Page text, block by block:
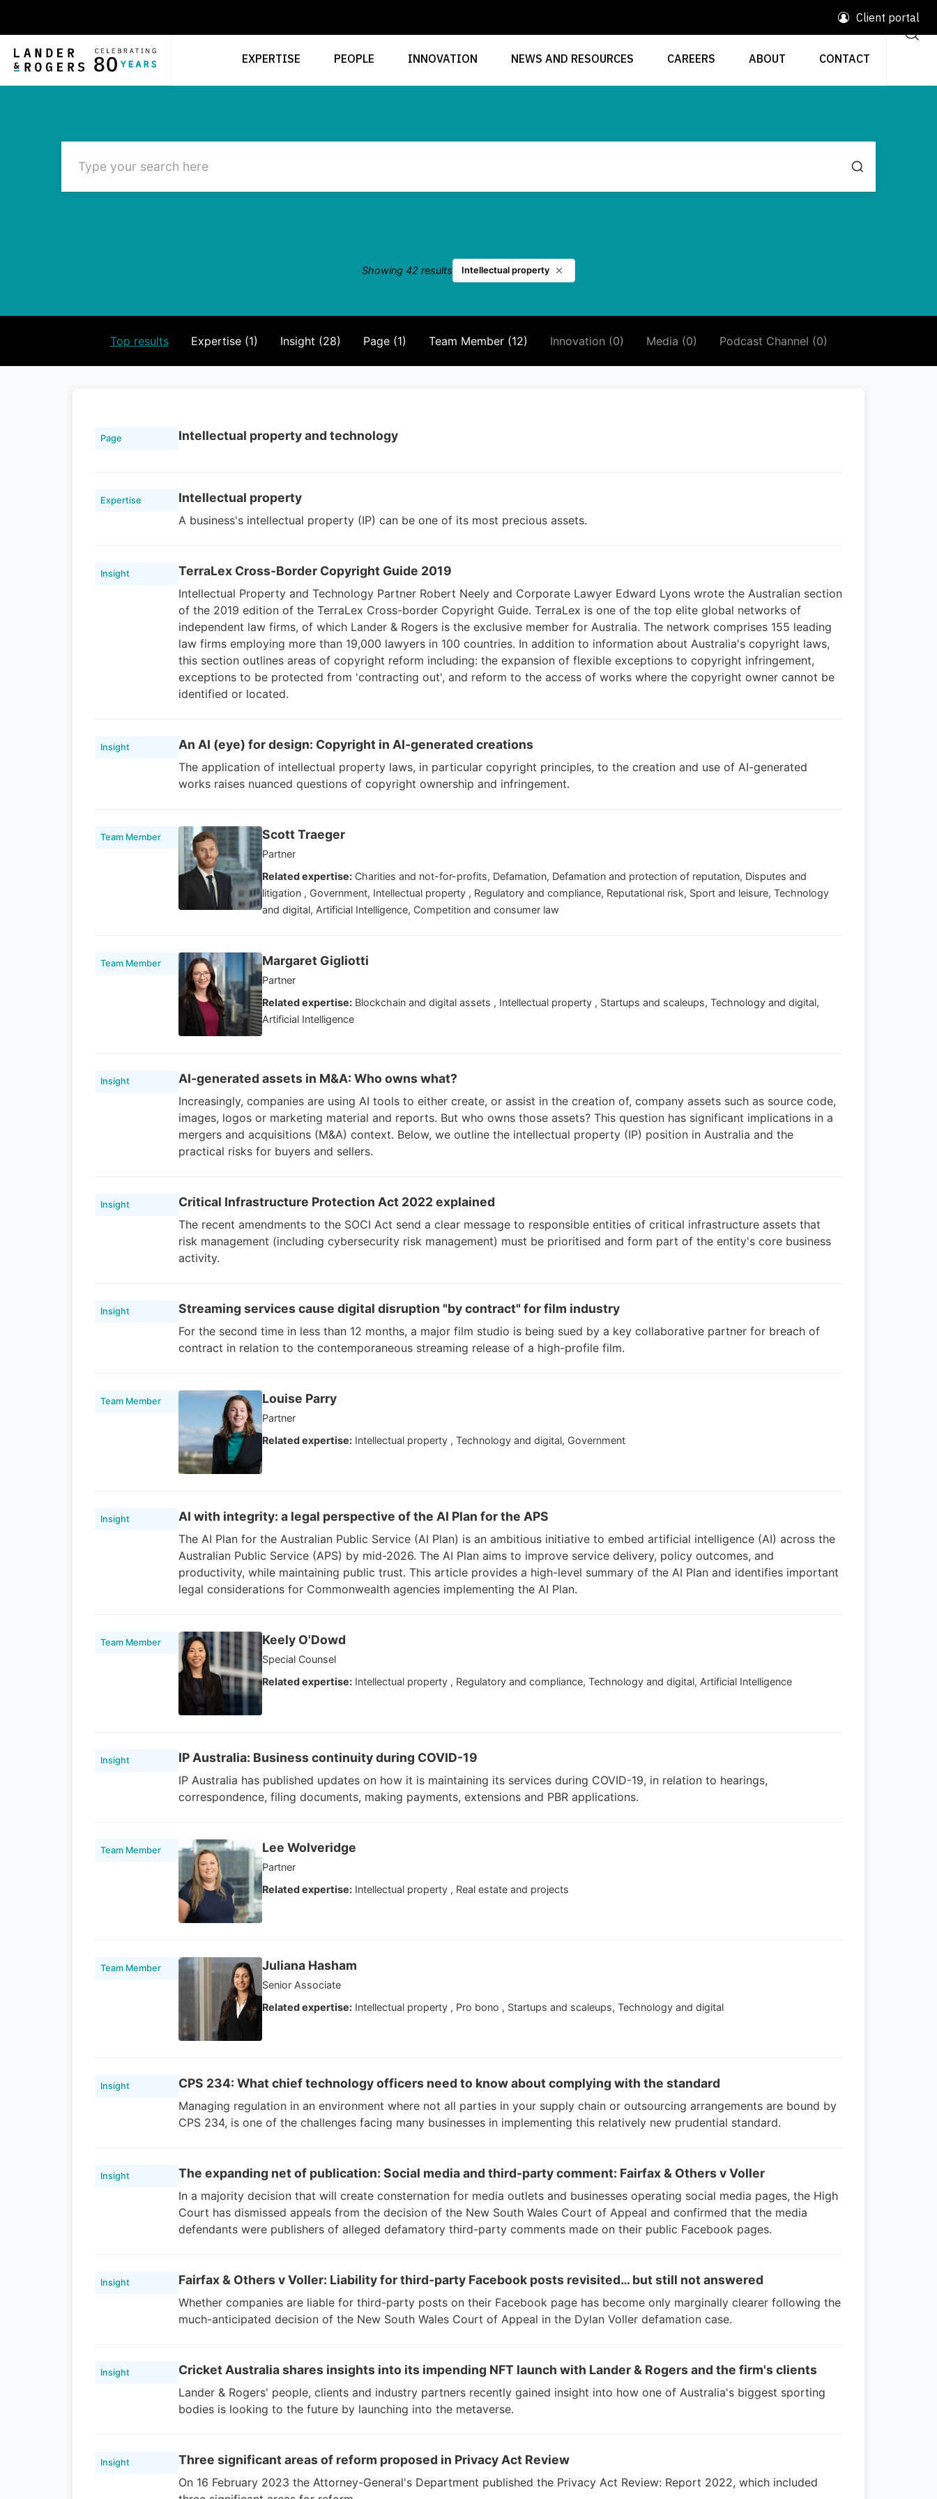
Client portal
EXPERTISE PEOPLE INNOVATION NEWS AND RESOURCES CAREERS ABOUT CONTACT
Showing 42 results Intellectual property
Top results Expertise (1) Insight (28) Page (1) Team Member (12) Innovation (0) Media (0) Podcast Channel (0)
Page Intellectual property and technology
Expertise Intellectual property
A business's intellectual property (IP) can be one of its most precious assets.
Insight TerraLex Cross-Border Copyright Guide 2019
Intellectual Property and Technology Partner Robert Neely and Corporate Lawyer Edward Lyons wrote the Australian section
of the 2019 edition of the TerraLex Cross-border Copyright Guide. TerraLex is one of the top elite global networks of
independent law firms, of which Lander & Rogers is the exclusive member for Australia. The network comprises 155 leading
law firms employing more than 19,000 lawyers in 100 countries. In addition to information about Australia's copyright laws,
this section outlines areas of copyright reform including: the expansion of flexible exceptions to copyright infringement,
exceptions to be protected from 'contracting out', and reform to the access of works where the copyright owner cannot be
identified or located.
Insight An AI (eye) for design: Copyright in AI-generated creations
The application of intellectual property laws, in particular copyright principles, to the creation and use of AI-generated
works raises nuanced questions of copyright ownership and infringement.
Team Member Scott Traeger
Partner
Related expertise: Charities and not-for-profits, Defamation, Defamation and protection of reputation, Disputes and
litigation , Government, Intellectual property , Regulatory and compliance, Reputational risk, Sport and leisure, Technology
and digital, Artificial Intelligence, Competition and consumer law
Team Member Margaret Gigliotti
Partner
Related expertise: Blockchain and digital assets , Intellectual property , Startups and scaleups, Technology and digital,
Artificial Intelligence
Insight AI-generated assets in M&A: Who owns what?
Increasingly, companies are using AI tools to either create, or assist in the creation of, company assets such as source code,
images, logos or marketing material and reports. But who owns those assets? This question has significant implications in a
mergers and acquisitions (M&A) context. Below, we outline the intellectual property (IP) position in Australia and the
practical risks for buyers and sellers.
Insight Critical Infrastructure Protection Act 2022 explained
The recent amendments to the SOCI Act send a clear message to responsible entities of critical infrastructure assets that
risk management (including cybersecurity risk management) must be prioritised and form part of the entity's core business
activity.
Insight Streaming services cause digital disruption "by contract" for film industry
For the second time in less than 12 months, a major film studio is being sued by a key collaborative partner for breach of
contract in relation to the contemporaneous streaming release of a high-profile film.
Team Member Louise Parry
Partner
Related expertise: Intellectual property , Technology and digital, Government
Insight AI with integrity: a legal perspective of the AI Plan for the APS
The AI Plan for the Australian Public Service (AI Plan) is an ambitious initiative to embed artificial intelligence (AI) across the
Australian Public Service (APS) by mid-2026. The AI Plan aims to improve service delivery, policy outcomes, and
productivity, while maintaining public trust. This article provides a high-level summary of the AI Plan and identifies important
legal considerations for Commonwealth agencies implementing the AI Plan.
Team Member Keely O'Dowd
Special Counsel
Related expertise: Intellectual property , Regulatory and compliance, Technology and digital, Artificial Intelligence
Insight IP Australia: Business continuity during COVID-19
IP Australia has published updates on how it is maintaining its services during COVID-19, in relation to hearings,
correspondence, filing documents, making payments, extensions and PBR applications.
Team Member Lee Wolveridge
Partner
Related expertise: Intellectual property , Real estate and projects
Team Member Juliana Hasham
Senior Associate
Related expertise: Intellectual property , Pro bono , Startups and scaleups, Technology and digital
Insight CPS 234: What chief technology officers need to know about complying with the standard
Managing regulation in an environment where not all parties in your supply chain or outsourcing arrangements are bound by
CPS 234, is one of the challenges facing many businesses in implementing this relatively new prudential standard.
Insight The expanding net of publication: Social media and third-party comment: Fairfax & Others v Voller
In a majority decision that will create consternation for media outlets and businesses operating social media pages, the High
Court has dismissed appeals from the decision of the New South Wales Court of Appeal and confirmed that the media
defendants were publishers of alleged defamatory third-party comments made on their public Facebook pages.
Insight Fairfax & Others v Voller: Liability for third-party Facebook posts revisited… but still not answered
Whether companies are liable for third-party posts on their Facebook page has become only marginally clearer following the
much-anticipated decision of the New South Wales Court of Appeal in the Dylan Voller defamation case.
Insight Cricket Australia shares insights into its impending NFT launch with Lander & Rogers and the firm's clients
Lander & Rogers' people, clients and industry partners recently gained insight into how one of Australia's biggest sporting
bodies is looking to the future by launching into the metaverse.
Insight Three significant areas of reform proposed in Privacy Act Review
On 16 February 2023 the Attorney-General's Department published the Privacy Act Review: Report 2022, which included